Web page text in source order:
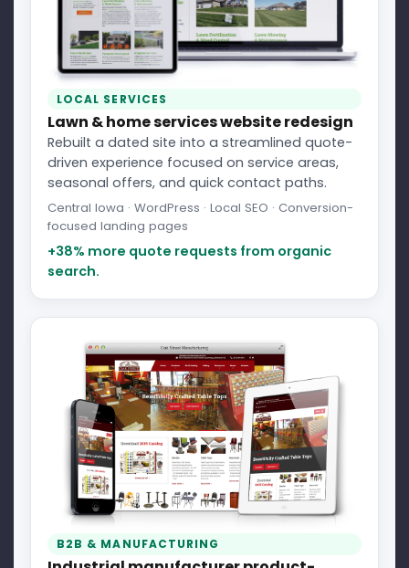
LOCAL SERVICES
Lawn & home services website redesign
Rebuilt a dated site into a streamlined quote-
driven experience focused on service areas,
seasonal offers, and quick contact paths.
Central Iowa · WordPress · Local SEO · Conversion-
focused landing pages
+38% more quote requests from organic
search.
B2B & MANUFACTURING